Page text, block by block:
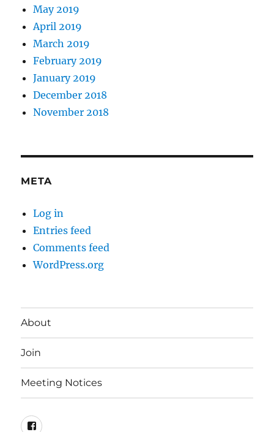
May 2019
April 2019
March 2019
February 2019
January 2019
December 2018
November 2018
META
Log in
Entries feed
Comments feed
WordPress.org
About
Join
Meeting Notices
Facebook